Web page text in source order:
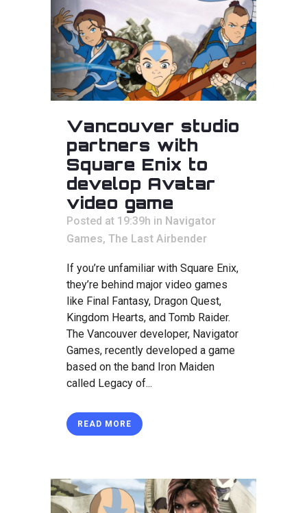
Vancouver studio
partners with
Square Enix to
develop Avatar
video game
Posted at 19:39h in Navigator
Games, The Last Airbender
If you’re unfamiliar with Square Enix,
they’re behind major video games
like Final Fantasy, Dragon Quest,
Kingdom Hearts, and Tomb Raider.
The Vancouver developer, Navigator
Games, recently developed a game
based on the band Iron Maiden
called Legacy of...
READ MORE